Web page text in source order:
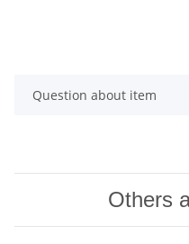
Question about item
Others